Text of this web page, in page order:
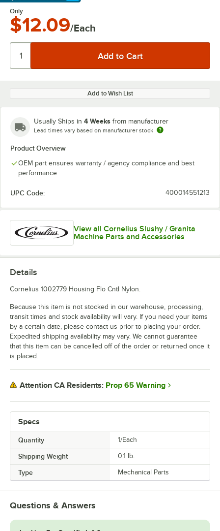
Learn More
Only
$12.09/Each
Add to Wish List
Usually Ships in 4 Weeks from manufacturer
Lead times vary based on manufacturer stock
Product Overview
OEM part ensures warranty / agency compliance and best
performance
UPC Code: 400014551213
View all Cornelius Slushy / Granita
Machine Parts and Accessories
Specs
Quantity 1/Each
Shipping Weight 0.1 lb.
Type Mechanical Parts
Details
Cornelius 1002779 Housing Flo Cntl Nylon.
Because this item is not stocked in our warehouse, processing,
transit times and stock availability will vary. If you need your items
by a certain date, please contact us prior to placing your order.
Expedited shipping availability may vary. We cannot guarantee
that this item can be cancelled off of the order or returned once it
is placed.
Attention CA Residents: Prop 65 Warning
Questions & Answers